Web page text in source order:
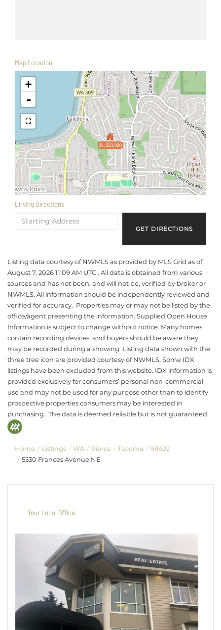
Map Location
$1,029,000
+
-
Driving Directions
Directions
GET DIRECTIONS
Listing data courtesy of NWMLS as provided by MLS Grid as of
August 7, 2026 11:09 AM UTC . All data is obtained from various
sources and has not been, and will not be, verified by broker or
NWMLS. All information should be independently reviewed and
verified for accuracy. Properties may or may not be listed by the
office/agent presenting the information. Supplied Open House
Information is subject to change without notice. Many homes
contain recording devices, and buyers should be aware they
may be recorded during a showing. Listing data shown with the
three tree icon are provided courtesy of NWMLS. Some IDX
listings have been excluded from this website. IDX information is
provided exclusively for consumers’ personal non-commercial
use and may not be used for any purpose other than to identify
prospective properties consumers may be interested in
purchasing. The data is deemed reliable but is not guaranteed.
Home Listings WA Pierce Tacoma
98422
5530 Frances Avenue NE
Your Local Office